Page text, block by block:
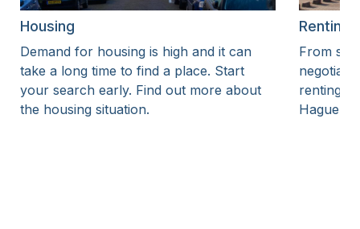
Housing
Demand for housing is high and it can
take a long time to find a place. Start
your search early. Find out more about
the housing situation.
Renting
From
renting a
Hague.